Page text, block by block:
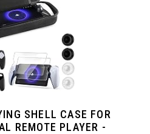
SHELL CASE FOR
REMOTE PLAYER -